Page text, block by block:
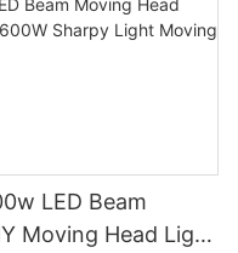
LED Beam
Moving Head Light